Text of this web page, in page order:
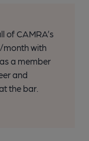
of CAMRA’s
month with
a member
and
the bar.